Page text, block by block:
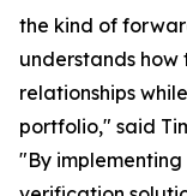
the kind of
understands how
relationships
portfolio," said
"By